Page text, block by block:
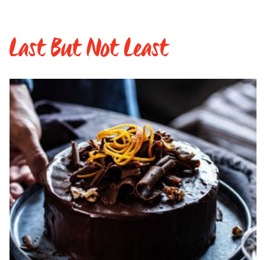
Last But Not Least